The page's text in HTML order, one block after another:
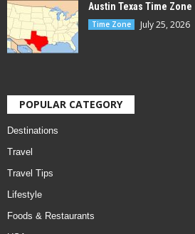
Austin Texas Time Zone
Time Zone July 25, 2026
POPULAR CATEGORY
Destinations
Travel
Travel Tips
Lifestyle
Foods & Restaurants